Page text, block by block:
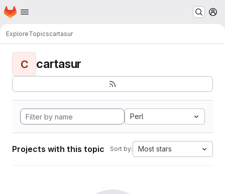
Skip to main content
Homepage
ExploreTopicscartasur
C cartasur
Perl
Projects with this topic Sort by: Most stars